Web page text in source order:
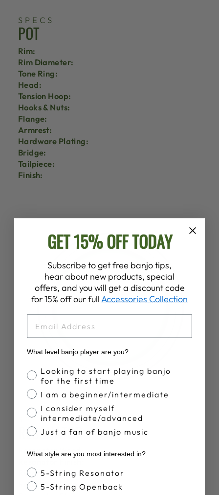
SPECS
POT
Rim:
Rim Diameter:
Tone Ring:
Head:
Tension Hoop:
Hooks & Nuts:
Flange:
Armrest:
Hardware Plating:
Bridge:
Tailpiece:
Finish:
SPECS
RESONATOR
Resonator Wood:
Resonator Finish:
Resonator Sidewalls:
Resonator Diameter:
GET 15% OFF TODAY
Subscribe to get free banjo tips,
hear about new products, special
offers, and you will get a discount code
for 15% off our fullAccessories Collection
What level banjo player are you?
Banjo Proficiency
Looking to start playing banjo
for the first time
I am a beginner/intermediate
I consider myself
intermediate/advanced
Just a fan of banjo music
What style are you most interested in?
Banjo Style
5-String Resonator
5-String Openback